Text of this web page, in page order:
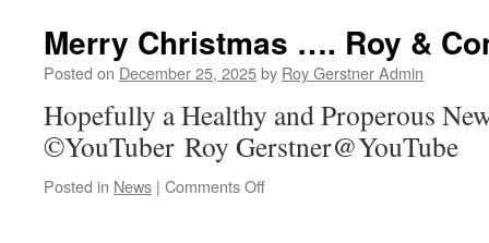
For
Roy
Merry Christmas …. Roy &
Posted on December 25, 2025by Roy Gerstner Admin
Hopefully a Healthy and Properous
©YouTuber Roy Gerstner@YouTube
Posted in News | Comments Offon